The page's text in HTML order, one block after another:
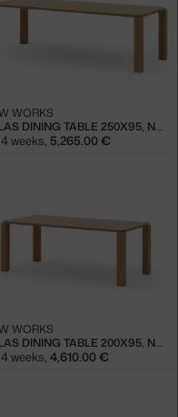
ATLAS DINING TABLE 250X95, NATURAL OAK
WORKS
weeks, 5,265.00 €
ATLAS DINING TABLE 200X95, NATURAL OAK
WORKS
weeks, 4,610.00 €